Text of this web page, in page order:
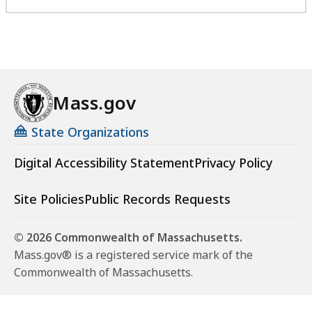
Mass.gov
State Organizations
Digital Accessibility StatementPrivacy Policy
Site PoliciesPublic Records Requests
© 2026 Commonwealth of Massachusetts.
Mass.gov® is a registered service mark of the
Commonwealth of Massachusetts.